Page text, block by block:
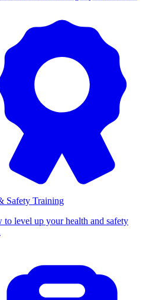
Safety Training
to level up your health and safety